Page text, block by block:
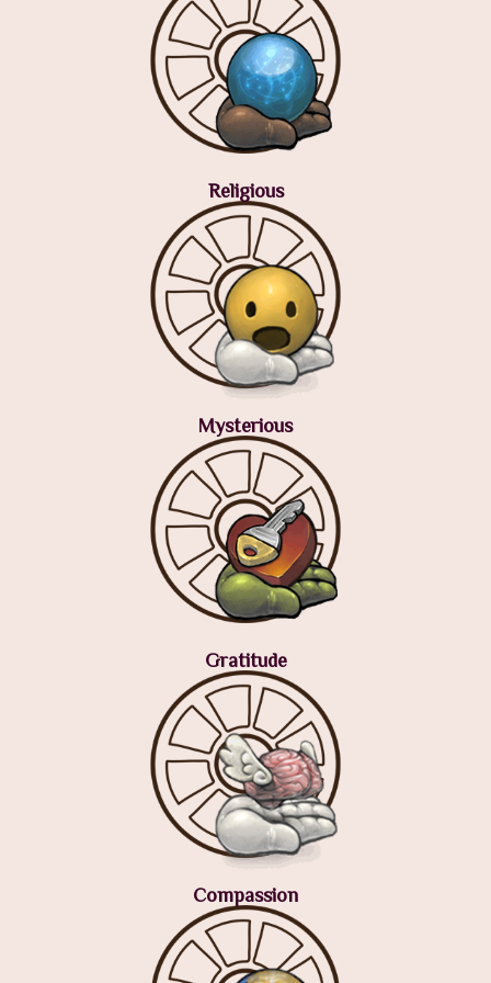
Religious
Mysterious
Gratitude
Compassion